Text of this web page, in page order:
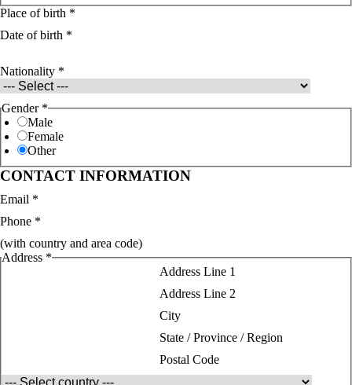
Place of birth *
Date of birth *
Nationality *
Gender *
Male
Female
Other
CONTACT INFORMATION
Email *
Phone *
(with country and area code)
Address *
Address Line 1
Address Line 2
City
State / Province / Region
Postal Code